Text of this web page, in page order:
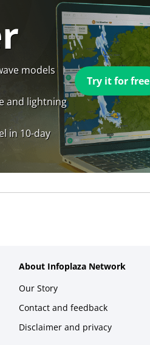
models
and lightning
in 10-day
Try it for free
About Infoplaza Network
Our Story
Contact and feedback
Disclaimer and privacy